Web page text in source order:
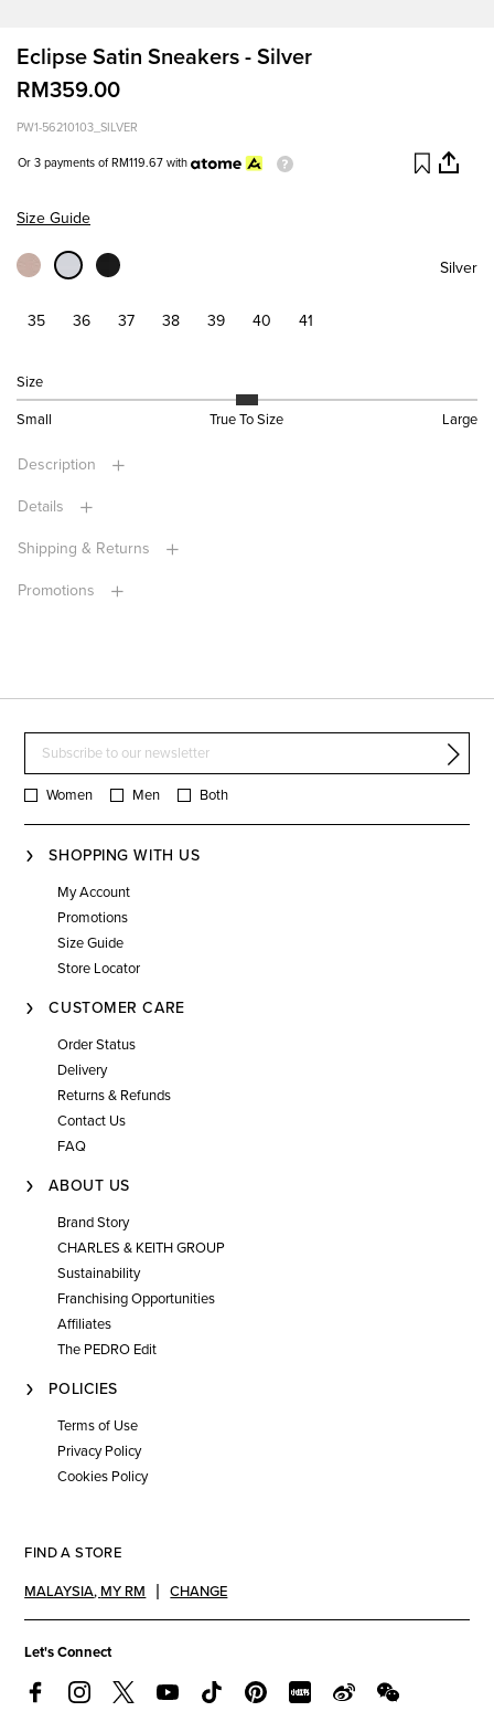
Eclipse Satin Sneakers - Silver
RM359.00
PW1-56210103_SILVER
Or 3 payments of RM119.67 with
Size Guide
Silver
35 36 37 38 39 40 41
Size
Small True To Size Large
Description
Details
Shipping & Returns
Promotions
Women Men Both
SHOPPING WITH US
My Account
Promotions
Size Guide
Store Locator
CUSTOMER CARE
Order Status
Delivery
Returns & Refunds
Contact Us
FAQ
ABOUT US
Brand Story
CHARLES & KEITH GROUP
Sustainability
Franchising Opportunities
Affiliates
The PEDRO Edit
POLICIES
Terms of Use
Privacy Policy
Cookies Policy
FIND A STORE
MALAYSIA, MY RM CHANGE
Let's Connect